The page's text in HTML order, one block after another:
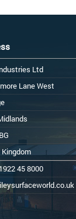
Ltd
Lane West
45 8000